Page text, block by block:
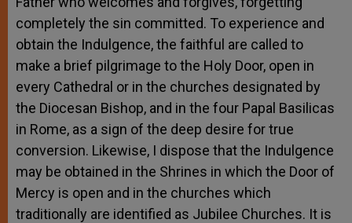
completely the sin committed. To experience and
obtain the Indulgence, the faithful are called to
make a brief pilgrimage to the Holy Door, open in
every Cathedral or in the churches designated by
the Diocesan Bishop, and in the four Papal Basilicas
in Rome, as a sign of the deep desire for true
conversion. Likewise, I dispose that the Indulgence
may be obtained in the Shrines in which the Door of
Mercy is open and in the churches which
traditionally are identified as Jubilee Churches. It is